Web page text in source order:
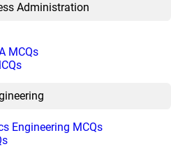
Administration
MCQs
Engineering MCQs